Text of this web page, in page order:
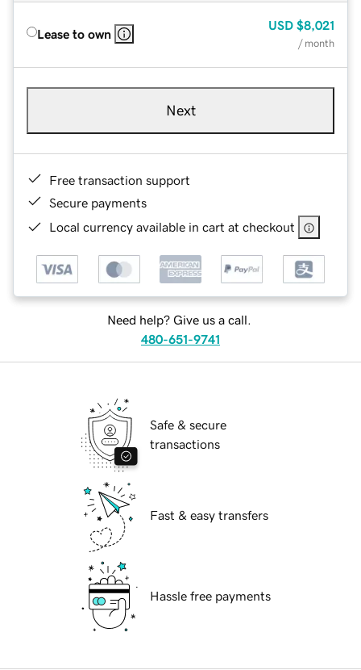
Lease to own
USD $8,021
/ month
Next
Free transaction support
Secure payments
Local currency available in cart at checkout
Need help? Give us a call.
480-651-9741
Safe & secure
transactions
Fast & easy transfers
Hassle free payments